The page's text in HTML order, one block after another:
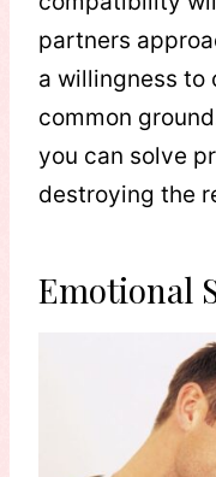
partners
a willingness to
common
you can solve
destroying the
Emotional